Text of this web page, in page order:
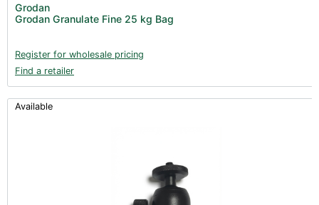
Additives (85)
Rootzone (18)
Propagation (13)
pH Buffers & Aids (11)
Gadgets & Growing Aids (59)
Substrates, Pots & Trays (58)
Grodan
Grodan Granulate Fine 25 kg Bag
Register for wholesale pricing
Find a retailer
Available